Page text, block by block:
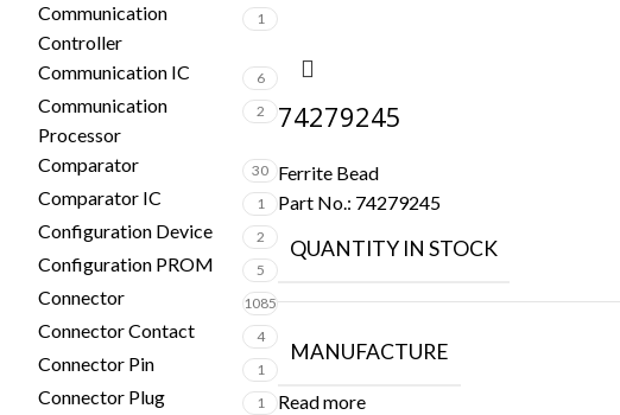
Communication
Controller
1
Communication IC 6
Communication
Processor
2
Comparator 30
Comparator IC 1
Configuration Device 2
Configuration PROM 5
Connector 1085
Connector Contact 4
Connector Pin 1
Connector Plug 1
74279245
Ferrite Bead
Part No.: 74279245
QUANTITY IN STOCK
MANUFACTURE
Read more